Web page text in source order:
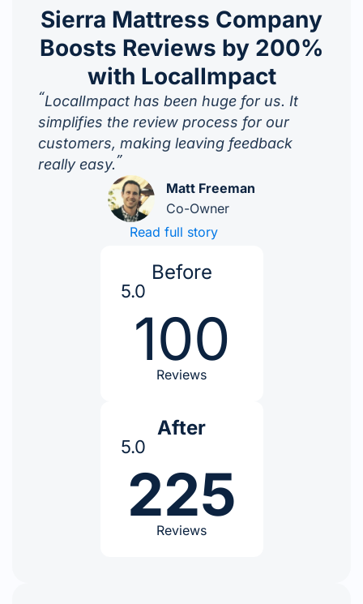
Sierra Mattress Company
Boosts Reviews by 200%
with LocalImpact
“LocalImpact has been huge for us. It
simplifies the review process for our
customers, making leaving feedback
really easy.”
Matt Freeman
Co-Owner
Read full story
Before
5.0
100
Reviews
After
5.0
225
Reviews